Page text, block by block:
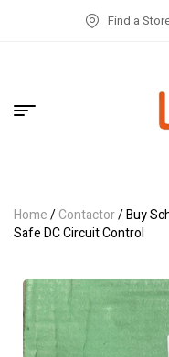
Find a
Home/Contactor/ Buy
Safe DC Circuit Control